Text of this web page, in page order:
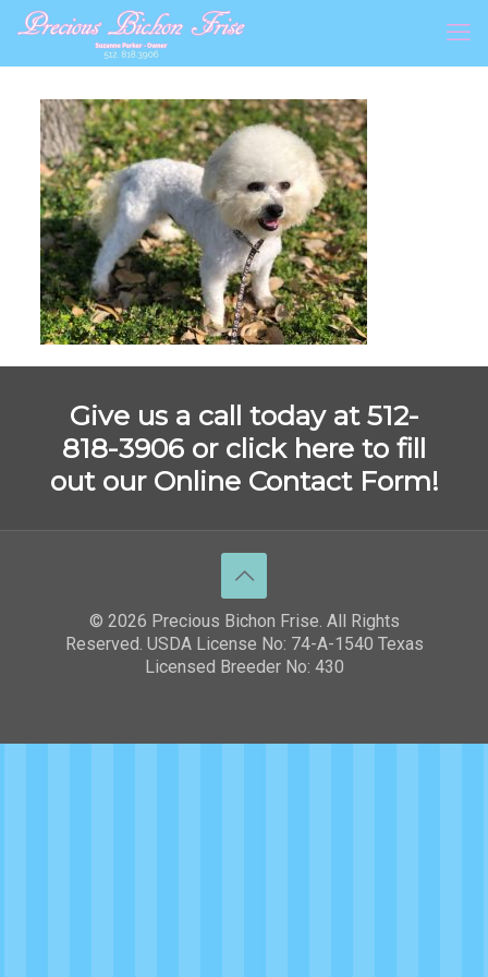
Give us a call today at 512-
818-3906 or click here to fill
out our Online Contact Form!
© 2026 Precious Bichon Frise. All Rights
Reserved. USDA License No: 74-A-1540 Texas
Licensed Breeder No: 430